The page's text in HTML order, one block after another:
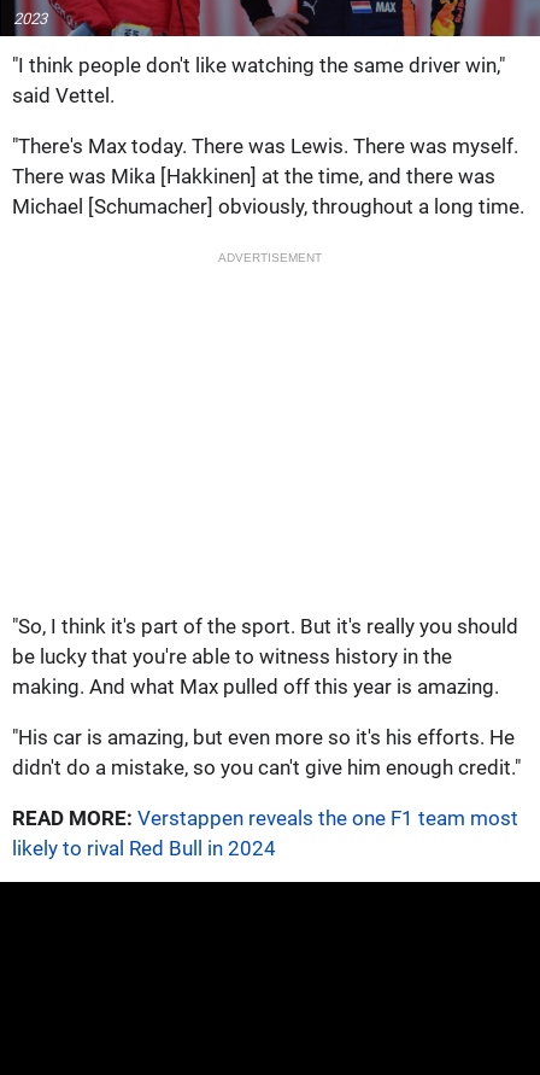
2023
"I think people don't like watching the same driver win,"
said Vettel.
"There's Max today. There was Lewis. There was myself.
There was Mika [Hakkinen] at the time, and there was
Michael [Schumacher] obviously, throughout a long time.
ADVERTISEMENT
"So, I think it's part of the sport. But it's really you should
be lucky that you're able to witness history in the
making. And what Max pulled off this year is amazing.
"His car is amazing, but even more so it's his efforts. He
didn't do a mistake, so you can't give him enough credit."
READ MORE: Verstappen reveals the one F1 team most
likely to rival Red Bull in 2024